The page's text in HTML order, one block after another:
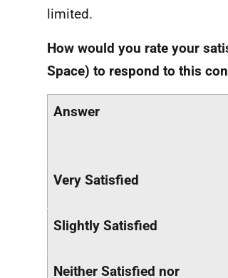
limited.
How would you rate your
Space) to respond to this
Answer
Very Satisfied
Slightly Satisfied
Neither Satisfied nor